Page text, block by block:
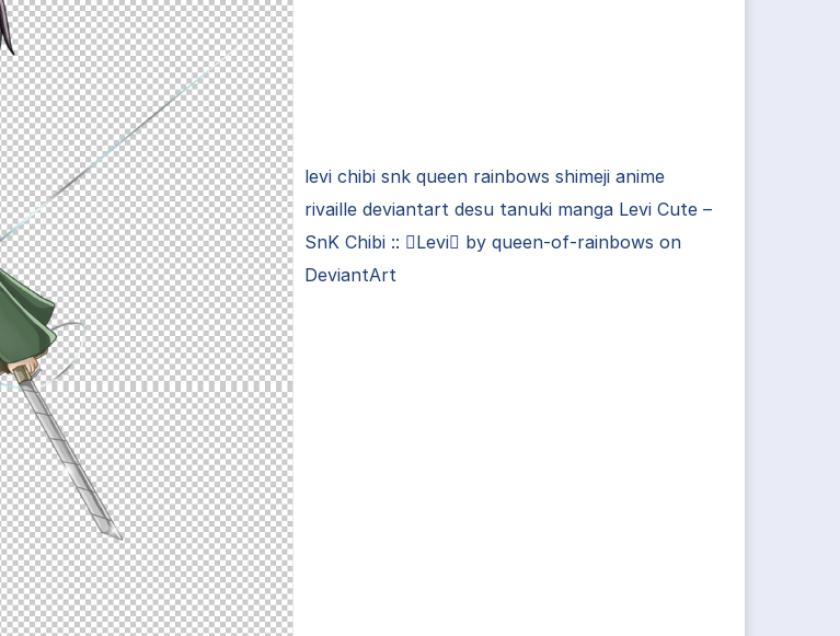
levi chibi snk queen rainbows shimeji anime
rivaille deviantart desu tanuki manga Levi Cute –
SnK Chibi :: Levi by queen-of-rainbows on
DeviantArt